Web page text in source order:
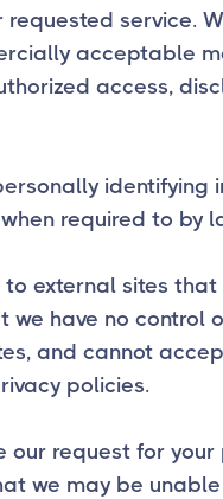
requested service.
acceptable
access,
identifying
required to by
to external sites
we have no control
and cannot
policies.
our request for
we may be